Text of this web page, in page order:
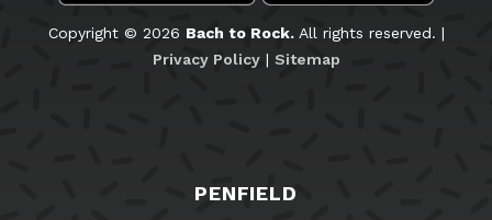
Copyright © 2026 Bach to Rock.All rights reserved. |
Privacy Policy| Sitemap
PENFIELD